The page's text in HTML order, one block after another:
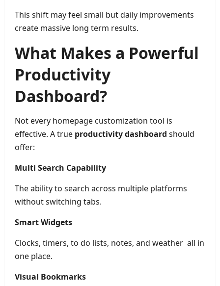
This shift may feel small but daily improvements
create massive long term results.
What Makes a Powerful
Productivity
Dashboard?
Not every homepage customization tool is
effective. A true productivity dashboard should
offer:
Multi Search Capability
The ability to search across multiple platforms
without switching tabs.
Smart Widgets
Clocks, timers, to do lists, notes, and weather all in
one place.
Visual Bookmarks